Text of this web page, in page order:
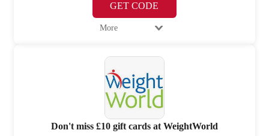
GET CODE
More
Don't miss £10 gift cards at WeightWorld